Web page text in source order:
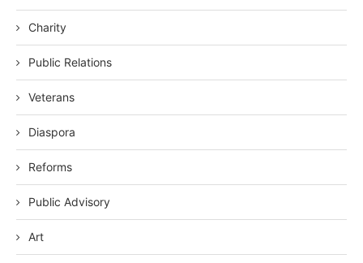
Charity
Public Relations
Veterans
Diaspora
Reforms
Public Advisory
Art